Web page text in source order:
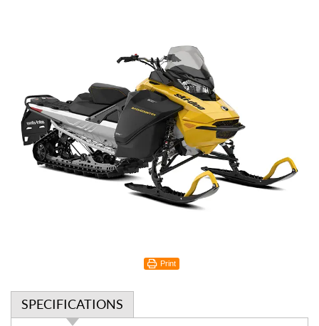
Print
SPECIFICATIONS